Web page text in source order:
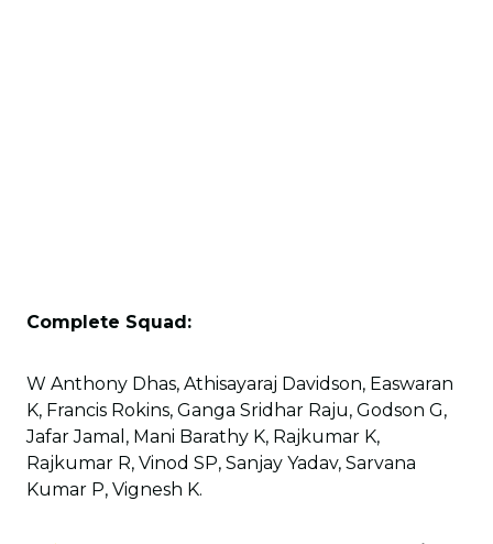
Complete Squad:
W Anthony Dhas, Athisayaraj Davidson, Easwaran
K, Francis Rokins, Ganga Sridhar Raju, Godson G,
Jafar Jamal, Mani Barathy K, Rajkumar K,
Rajkumar R, Vinod SP, Sanjay Yadav, Sarvana
Kumar P, Vignesh K.